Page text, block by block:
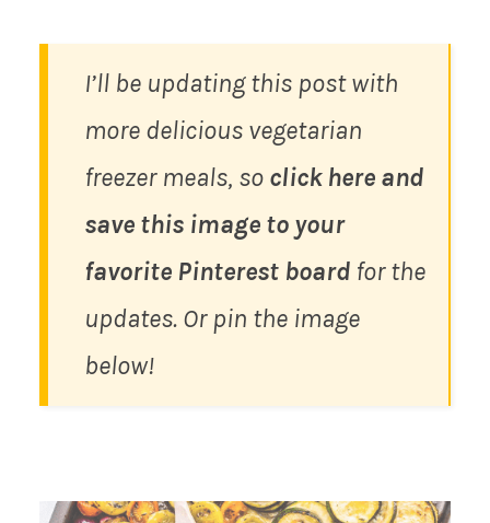
I’ll be updating this post with
more delicious vegetarian
freezer meals, so click here and
save this image to your
favorite Pinterest boardfor the
updates. Or pin the image
below!